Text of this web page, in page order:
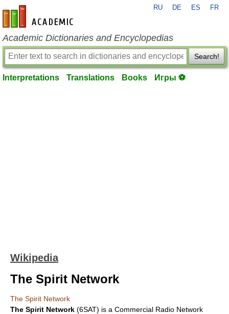
en-academic.com
RU DE ES FR
Academic Dictionaries and Encyclopedias
Search!
Interpretations Translations Books Игры ⚽
Wikipedia
The Spirit Network
The Spirit Network
The Spirit Network (6SAT) is a Commercial Radio Network